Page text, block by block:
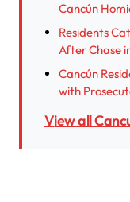
Cancún
Residents
After Chase
Cancún
with
View all